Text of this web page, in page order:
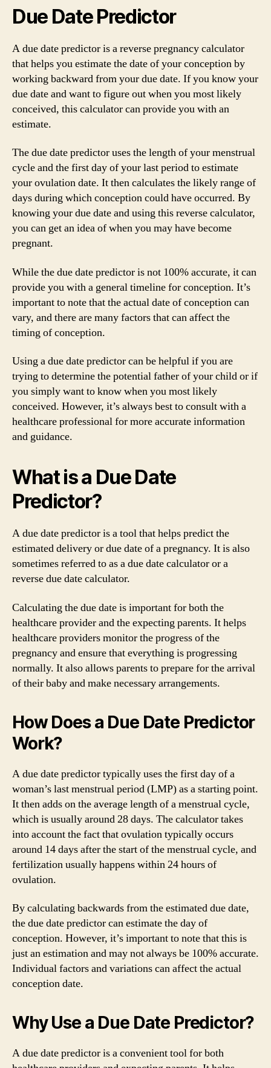
Due Date Predictor
A due date predictor is a reverse pregnancy calculator
that helps you estimate the date of your conception by
working backward from your due date. If you know your
due date and want to figure out when you most likely
conceived, this calculator can provide you with an
estimate.
The due date predictor uses the length of your menstrual
cycle and the first day of your last period to estimate
your ovulation date. It then calculates the likely range of
days during which conception could have occurred. By
knowing your due date and using this reverse calculator,
you can get an idea of when you may have become
pregnant.
While the due date predictor is not 100% accurate, it can
provide you with a general timeline for conception. It’s
important to note that the actual date of conception can
vary, and there are many factors that can affect the
timing of conception.
Using a due date predictor can be helpful if you are
trying to determine the potential father of your child or if
you simply want to know when you most likely
conceived. However, it’s always best to consult with a
healthcare professional for more accurate information
and guidance.
What is a Due Date
Predictor?
A due date predictor is a tool that helps predict the
estimated delivery or due date of a pregnancy. It is also
sometimes referred to as a due date calculator or a
reverse due date calculator.
Calculating the due date is important for both the
healthcare provider and the expecting parents. It helps
healthcare providers monitor the progress of the
pregnancy and ensure that everything is progressing
normally. It also allows parents to prepare for the arrival
of their baby and make necessary arrangements.
How Does a Due Date Predictor
Work?
A due date predictor typically uses the first day of a
woman’s last menstrual period (LMP) as a starting point.
It then adds on the average length of a menstrual cycle,
which is usually around 28 days. The calculator takes
into account the fact that ovulation typically occurs
around 14 days after the start of the menstrual cycle, and
fertilization usually happens within 24 hours of
ovulation.
By calculating backwards from the estimated due date,
the due date predictor can estimate the day of
conception. However, it’s important to note that this is
just an estimation and may not always be 100% accurate.
Individual factors and variations can affect the actual
conception date.
Why Use a Due Date Predictor?
A due date predictor is a convenient tool for both